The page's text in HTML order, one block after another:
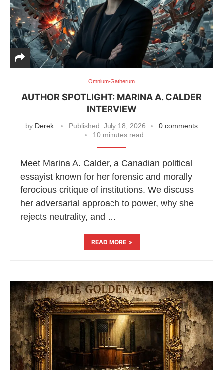
Omnium-Gatherum
AUTHOR SPOTLIGHT: MARINA A. CALDER
INTERVIEW
by Derek Published: July 18, 2026
0 comments
10 minutes read
Meet Marina A. Calder, a Canadian political
essayist known for her forensic and morally
ferocious critique of institutions. We discuss
her adversarial approach to power, why she
rejects neutrality, and …
READ MORE